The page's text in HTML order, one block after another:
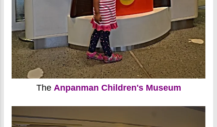
The Anpanman Children's Museum